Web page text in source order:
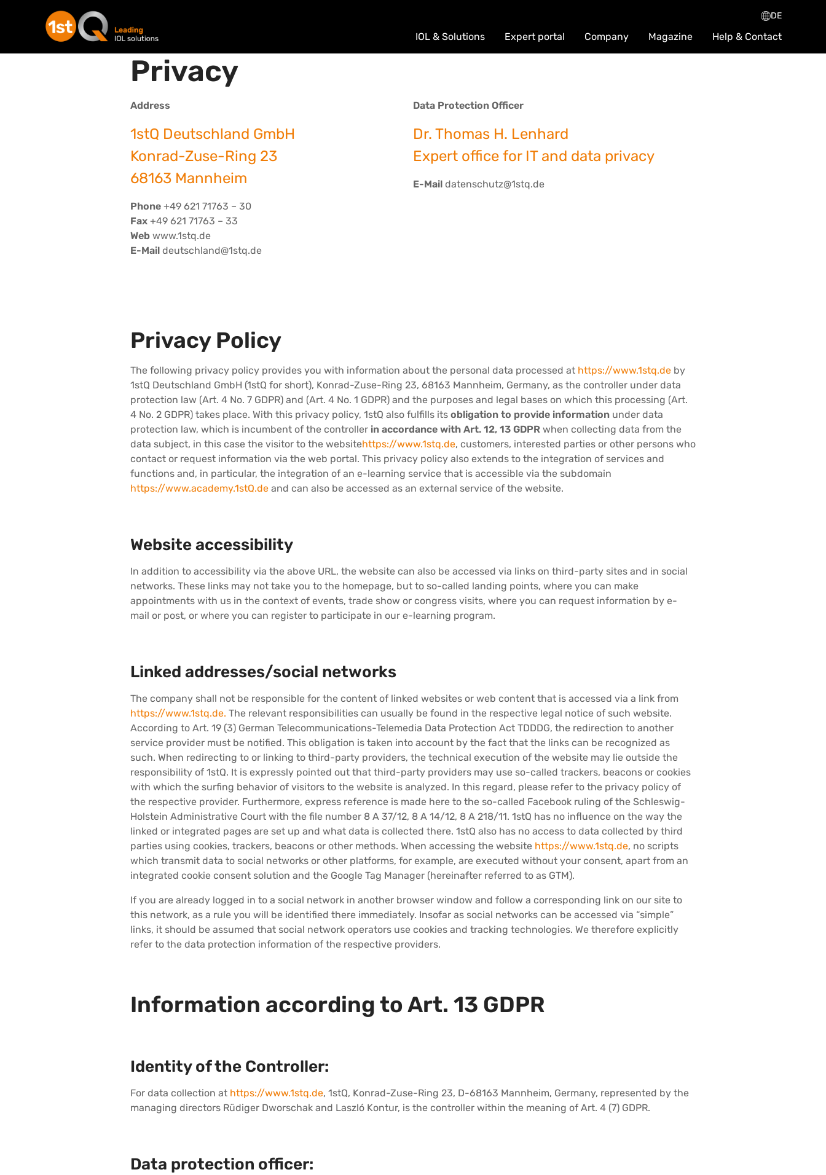
DE
IOL & Solutions Expert portal Company Magazine Help & Contact
Privacy
Address
1stQ Deutschland GmbH
Konrad-Zuse-Ring 23
68163 Mannheim
Phone +49 621 71763 – 30
Fax +49 621 71763 – 33
Web www.1stq.de
E-Mail deutschland@1stq.de
Data Protection Officer
Dr. Thomas H. Lenhard
Expert office for IT and data privacy
E-Mail datenschutz@1stq.de
Privacy Policy
The following privacy policy provides you with information about the personal data processed at https://www.1stq.de by
1stQ Deutschland GmbH (1stQ for short), Konrad-Zuse-Ring 23, 68163 Mannheim, Germany, as the controller under data
protection law (Art. 4 No. 7 GDPR) and (Art. 4 No. 1 GDPR) and the purposes and legal bases on which this processing (Art.
4 No. 2 GDPR) takes place. With this privacy policy, 1stQ also fulfills its obligation to provide information under data
protection law, which is incumbent of the controller in accordance with Art. 12, 13 GDPR when collecting data from the
data subject, in this case the visitor to the websitehttps://www.1stq.de, customers, interested parties or other persons who
contact or request information via the web portal. This privacy policy also extends to the integration of services and
functions and, in particular, the integration of an e-learning service that is accessible via the subdomain
https://www.academy.1stQ.de and can also be accessed as an external service of the website.
Website accessibility
In addition to accessibility via the above URL, the website can also be accessed via links on third-party sites and in social
networks. These links may not take you to the homepage, but to so-called landing points, where you can make
appointments with us in the context of events, trade show or congress visits, where you can request information by e-
mail or post, or where you can register to participate in our e-learning program.
Linked addresses/social networks
The company shall not be responsible for the content of linked websites or web content that is accessed via a link from
https://www.1stq.de. The relevant responsibilities can usually be found in the respective legal notice of such website.
According to Art. 19 (3) German Telecommunications-Telemedia Data Protection Act TDDDG, the redirection to another
service provider must be notified. This obligation is taken into account by the fact that the links can be recognized as
such. When redirecting to or linking to third-party providers, the technical execution of the website may lie outside the
responsibility of 1stQ. It is expressly pointed out that third-party providers may use so-called trackers, beacons or cookies
with which the surfing behavior of visitors to the website is analyzed. In this regard, please refer to the privacy policy of
the respective provider. Furthermore, express reference is made here to the so-called Facebook ruling of the Schleswig-
Holstein Administrative Court with the file number 8 A 37/12, 8 A 14/12, 8 A 218/11. 1stQ has no influence on the way the
linked or integrated pages are set up and what data is collected there. 1stQ also has no access to data collected by third
parties using cookies, trackers, beacons or other methods. When accessing the website https://www.1stq.de, no scripts
which transmit data to social networks or other platforms, for example, are executed without your consent, apart from an
integrated cookie consent solution and the Google Tag Manager (hereinafter referred to as GTM).
If you are already logged in to a social network in another browser window and follow a corresponding link on our site to
this network, as a rule you will be identified there immediately. Insofar as social networks can be accessed via “simple”
links, it should be assumed that social network operators use cookies and tracking technologies. We therefore explicitly
refer to the data protection information of the respective providers.
Information according to Art. 13 GDPR
Identity of the Controller:
For data collection at https://www.1stq.de, 1stQ, Konrad-Zuse-Ring 23, D-68163 Mannheim, Germany, represented by the
managing directors Rüdiger Dworschak and Laszló Kontur, is the controller within the meaning of Art. 4 (7) GDPR.
Data protection officer: